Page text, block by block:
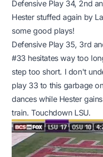
Defensive Play 34, 2nd
Hester stuffed again by
some good plays!
Defensive Play 35, 3rd
#33 hesitates way too
step too short. I don't
play 33 to this garbage
dances while Hester
train. Touchdown LSU.